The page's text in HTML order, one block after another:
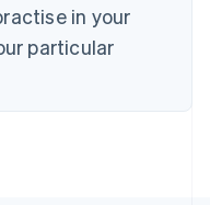
in your
particular